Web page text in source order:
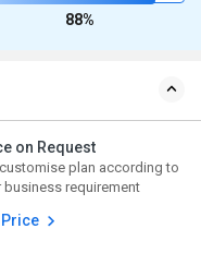
88%
on Request
plan according to
business requirement
Price